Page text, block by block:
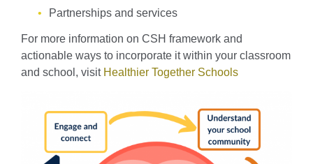
Partnerships and services
For more information on CSH framework and
actionable ways to incorporate it within your classroom
and school, visit Healthier Together Schools